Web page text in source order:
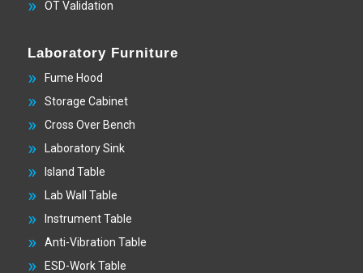
OT Validation
Laboratory Furniture
Fume Hood
Storage Cabinet
Cross Over Bench
Laboratory Sink
Island Table
Lab Wall Table
Instrument Table
Anti-Vibration Table
ESD-Work Table